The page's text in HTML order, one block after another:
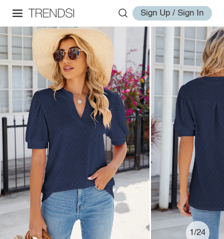
Sign Up / Sign In
1/24